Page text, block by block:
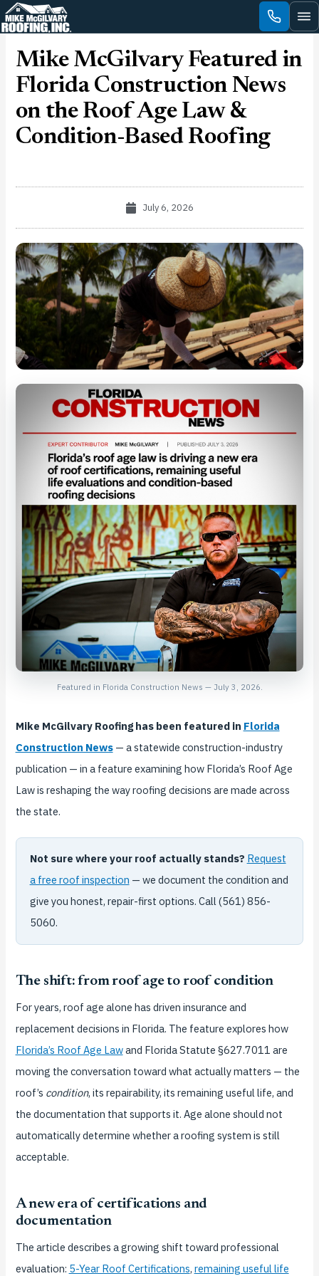
Skip
to
Mike McGilvary Featured in
Florida Construction News
on the Roof Age Law &
Condition-Based Roofing
July 6, 2026
Featured in Florida Construction News — July 3, 2026.
Mike McGilvary Roofing has been featured in Florida
Construction News— a statewide construction-industry
publication — in a feature examining how Florida’s Roof Age
Law is reshaping the way roofing decisions are made across
the state.
Not sure where your roof actually stands? Request
a free roof inspection — we document the condition and
give you honest, repair-first options. Call (561) 856-
5060.
The shift: from roof age to roof condition
For years, roof age alone has driven insurance and
replacement decisions in Florida. The feature explores how
Florida’s Roof Age Lawand Florida Statute §627.7011 are
moving the conversation toward what actually matters — the
roof’s condition, its repairability, its remaining useful life, and
the documentation that supports it. Age alone should not
automatically determine whether a roofing system is still
acceptable.
A new era of certifications and
documentation
The article describes a growing shift toward professional
evaluation: 5-Year Roof Certifications, remaining useful life